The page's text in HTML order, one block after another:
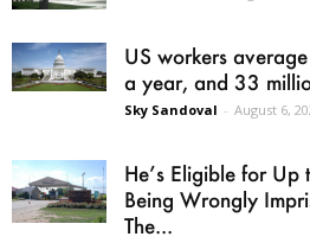
US workers
a year, and 33
Sky Sandoval - August 6,
He’s Eligible for
Being Wrongly
The...